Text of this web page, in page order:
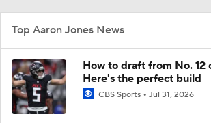
Top Aaron Jones News
How to draft from No. 12
Here's the perfect build
CBS Sports Jul 31, 2026